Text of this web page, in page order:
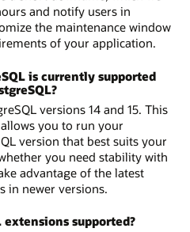
and notify users in
the maintenance window
of your application.
is currently supported
versions 14 and 15. This
you to run your
version that best suits your
you need stability with
advantage of the latest
in newer versions.
supported?